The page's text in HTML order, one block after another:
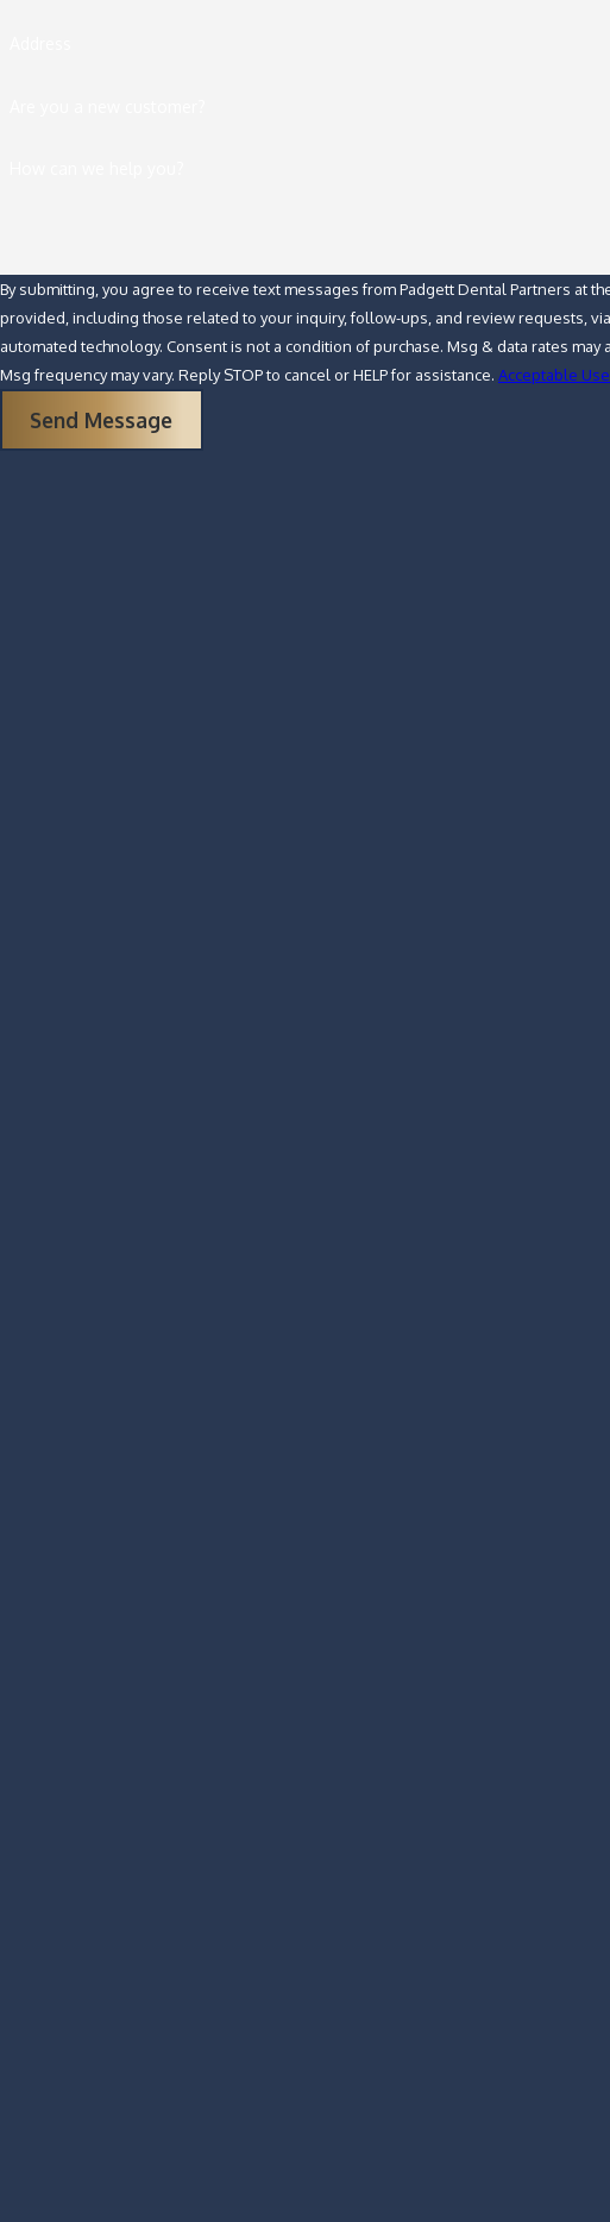
By submitting, you agree to receive text messages from Padgett Dental Partners at
provided, including those related to your inquiry, follow-ups, and review requests, via
automated technology. Consent is not a condition of purchase. Msg & data rates may apply.
Msg frequency may vary. Reply STOP to cancel or HELP for assistance. Acceptable
Send Message